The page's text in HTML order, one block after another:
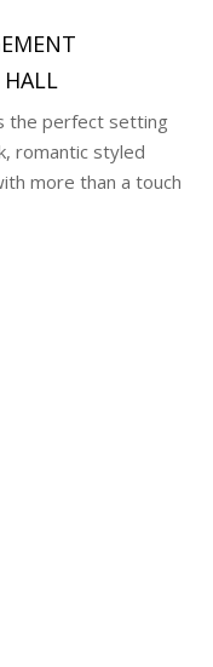
the perfect setting
romantic styled
more than a touch